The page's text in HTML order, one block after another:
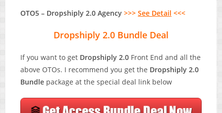
OTO5 – Dropshiply 2.0 Agency>>>See Detail <<<
Dropshiply 2.0 Bundle Deal
If you want to get Dropshiply 2.0 Front End and all the
above OTOs. I recommend you get the Dropshiply 2.0
Bundle package at the special deal link below